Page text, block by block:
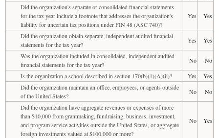
Did the organization's separate or consolidated financial statements
for the tax year include a footnote that addresses the organization's
liability for uncertain tax positions under FIN 48 (ASC 740)?
Yes Yes
Did the organization obtain separate, independent audited financial
statements for the tax year?
Yes
Yes
Was the organization included in consolidated, independent audited
financial statements for the tax year?
No
No
Is the organization a school described in section 170(b)(1)(A)(ii)?
Yes
Yes
Did the organization maintain an office, employees, or agents outside
of the United States?
No
No
Did the organization have aggregate revenues or expenses of more
than $10,000 from grantmaking, fundraising, business, investment,
and program service activities outside the United States, or aggregate
foreign investments valued at $100,000 or more?
No Yes